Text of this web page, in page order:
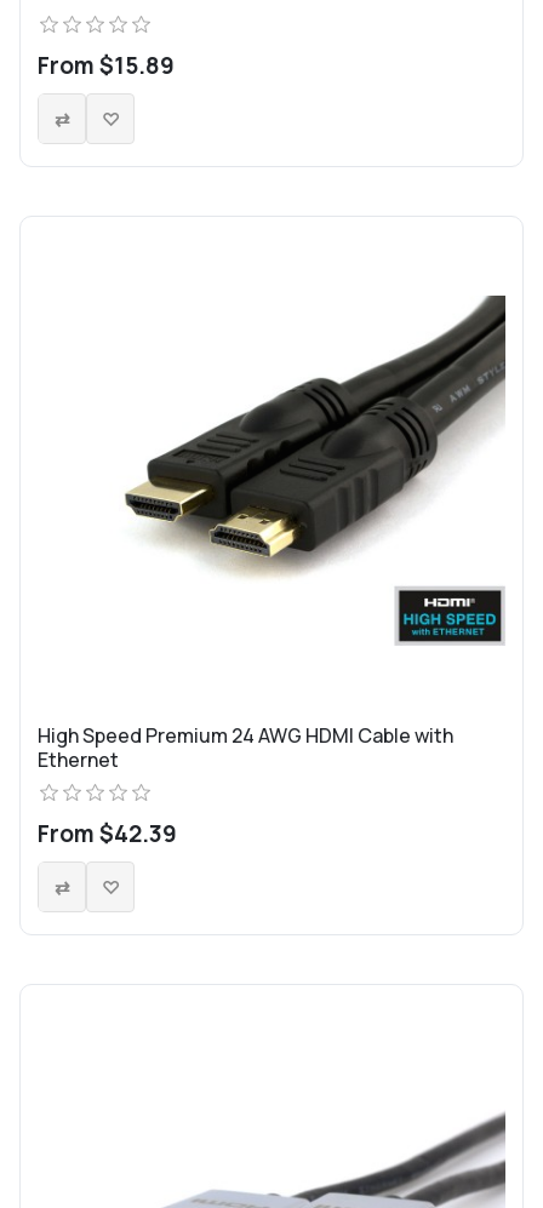
From $15.89
High Speed Premium 24 AWG HDMI Cable with
Ethernet
From $42.39